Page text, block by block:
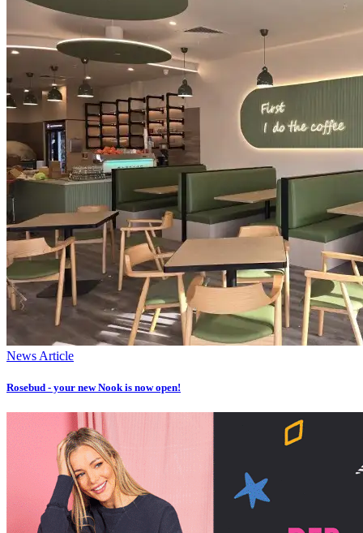
News Article
Rosebud - your new Nook is now open!